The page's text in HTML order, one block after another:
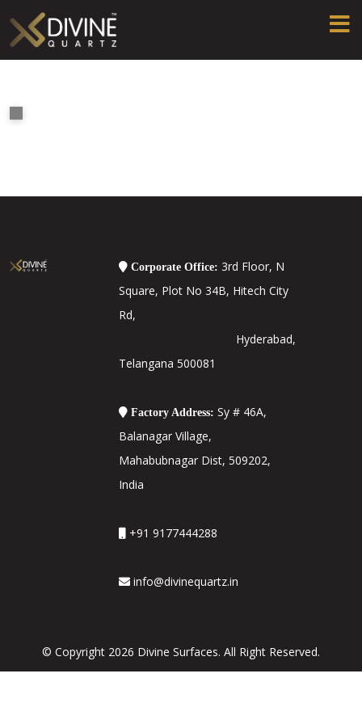
Corporate Office: 3rd Floor, N
Square, Plot No 34B, Hitech City
Rd,
Hyderabad,
Telangana 500081
Factory Address: Sy # 46A,
Balanagar Village,
Mahabubnagar Dist, 509202,
India
+91 9177444288
info@divinequartz.in
© Copyright 2026 Divine Surfaces. All Right Reserved.